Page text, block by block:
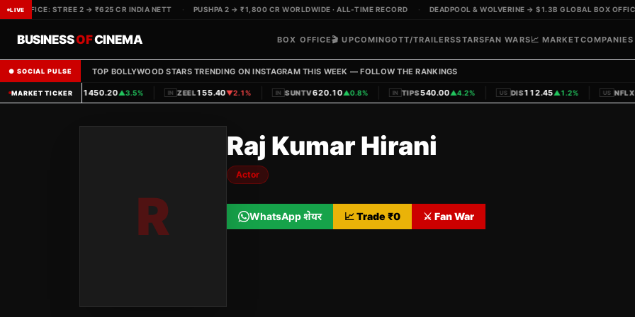
LIVE
OFFICE: STREE 2 → ₹625 CR INDIA NETT PUSHPA 2 → ₹1,800 CR WORLDWIDE · ALL-TIME RECORD DEADPOOL & WOLVERINE → $1.3B GLOBAL BOX OFFICE
BUSINESSOFCINEMA BOX OFFICE🎬 UPCOMINGOTT/TRAILERSSTARSFAN WARS📈 MARKETCOMPANIES
● SOCIAL PULSE TOP BOLLYWOOD STARS TRENDING ON INSTAGRAM THIS WEEK — FOLLOW THE RANKINGS
MARKET TICKER
IN PVRINOX 1450.20▲3.5% IN ZEEL155.40▼2.1% IN SUNTV620.10▲0.8% TIPS540.00▲4.2% US DIS112.45▲1.2% US NFLX
R
Raj Kumar Hirani
Actor
WhatsApp शेयर 📈 Trade ₹0 ⚔️ Fan War